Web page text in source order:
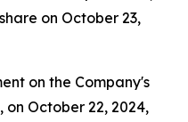
on October 23,
on the Company's
October 22, 2024,